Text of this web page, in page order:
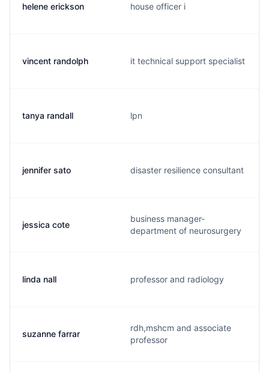
helene erickson house officer i
vincent randolph it technical support specialist
tanya randall lpn
jennifer sato disaster resilience consultant
jessica cote
business manager-
department of neurosurgery
linda nall professor and radiology
suzanne farrar
rdh,mshcm and associate
professor